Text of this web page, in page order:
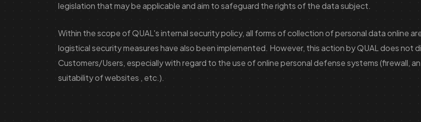
legislation that may be applicable and aim to safeguard the rights of the data subject.
Within the scope of QUAL's internal security policy, all forms of collection of personal data online
logistical security measures have also been implemented. However, this action by QUAL does
Customers/Users, especially with regard to the use of online personal defense systems (firewall,
suitability of websites , etc.).